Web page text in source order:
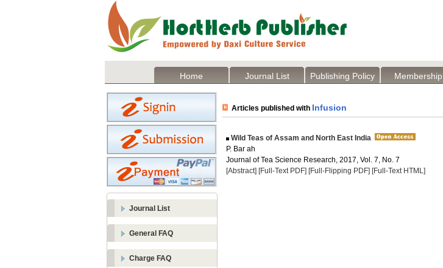
Home Journal List Publishing Policy Membership
Journal List
General FAQ
Charge FAQ
Articles published with Infusion
Wild Teas of Assam and North East India
P. Bar ah
Journal of Tea Science Research, 2017, Vol. 7, No. 7
[Abstract] [Full-Text PDF] [Full-Flipping PDF] [Full-Text HTML]